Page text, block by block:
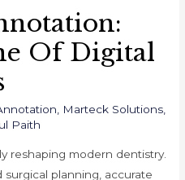
Of Digital
, Marteck Solutions,
Paith
reshaping modern dentistry.
surgical planning, accurate